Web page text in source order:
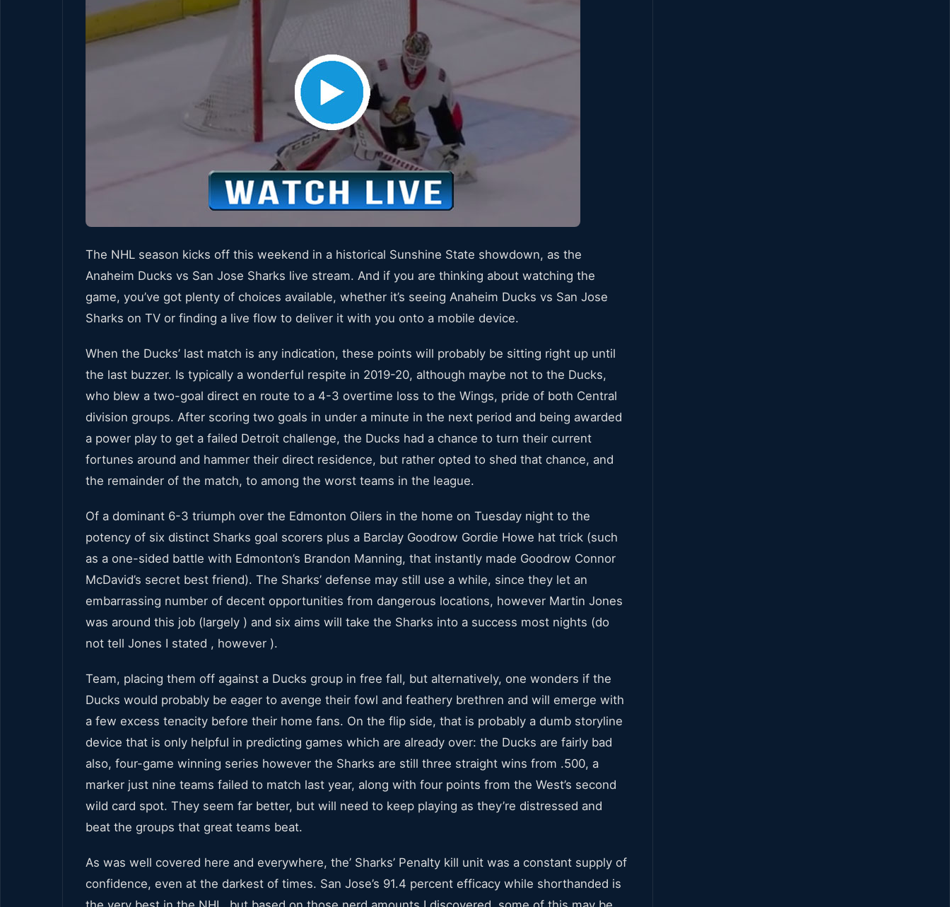
The NHL season kicks off this weekend in a historical Sunshine State showdown, as the
Anaheim Ducks vs San Jose Sharks live stream. And if you are thinking about watching the
game, you’ve got plenty of choices available, whether it’s seeing Anaheim Ducks vs San Jose
Sharks on TV or finding a live flow to deliver it with you onto a mobile device.
When the Ducks’ last match is any indication, these points will probably be sitting right up until
the last buzzer. Is typically a wonderful respite in 2019-20, although maybe not to the Ducks,
who blew a two-goal direct en route to a 4-3 overtime loss to the Wings, pride of both Central
division groups. After scoring two goals in under a minute in the next period and being awarded
a power play to get a failed Detroit challenge, the Ducks had a chance to turn their current
fortunes around and hammer their direct residence, but rather opted to shed that chance, and
the remainder of the match, to among the worst teams in the league.
Of a dominant 6-3 triumph over the Edmonton Oilers in the home on Tuesday night to the
potency of six distinct Sharks goal scorers plus a Barclay Goodrow Gordie Howe hat trick (such
as a one-sided battle with Edmonton’s Brandon Manning, that instantly made Goodrow Connor
McDavid’s secret best friend). The Sharks’ defense may still use a while, since they let an
embarrassing number of decent opportunities from dangerous locations, however Martin Jones
was around this job (largely ) and six aims will take the Sharks into a success most nights (do
not tell Jones I stated , however ).
Team, placing them off against a Ducks group in free fall, but alternatively, one wonders if the
Ducks would probably be eager to avenge their fowl and feathery brethren and will emerge with
a few excess tenacity before their home fans. On the flip side, that is probably a dumb storyline
device that is only helpful in predicting games which are already over: the Ducks are fairly bad
also, four-game winning series however the Sharks are still three straight wins from .500, a
marker just nine teams failed to match last year, along with four points from the West’s second
wild card spot. They seem far better, but will need to keep playing as they’re distressed and
beat the groups that great teams beat.
As was well covered here and everywhere, the’ Sharks’ Penalty kill unit was a constant supply of
confidence, even at the darkest of times. San Jose’s 91.4 percent efficacy while shorthanded is